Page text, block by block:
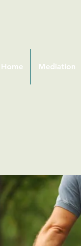
Home Mediation